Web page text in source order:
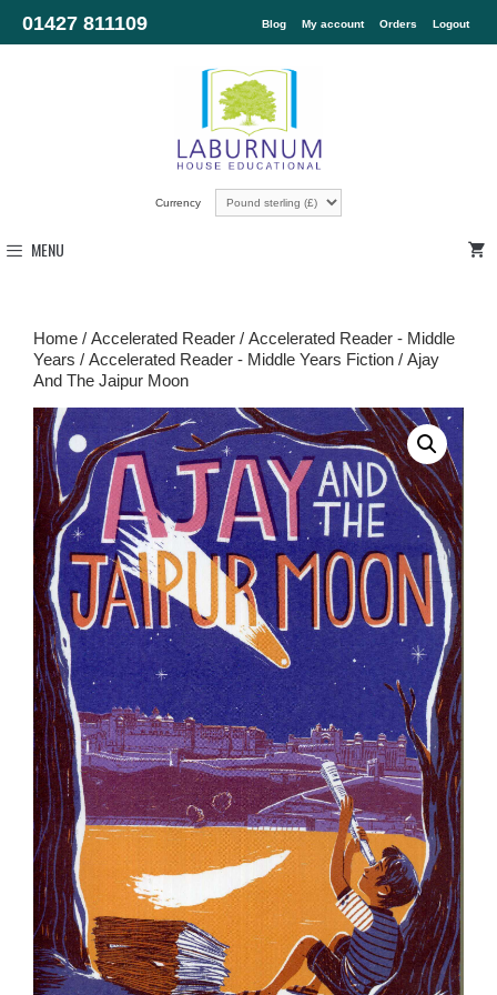
01427 811109 Blog My account Orders Logout
Currency
MENU
Home / Accelerated Reader / Accelerated Reader - Middle
Years / Accelerated Reader - Middle Years Fiction / Ajay
And The Jaipur Moon